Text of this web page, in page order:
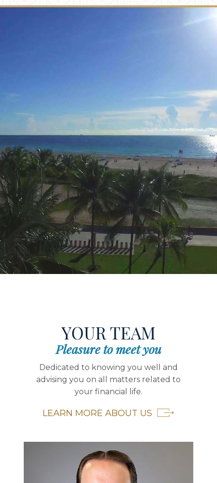
YOUR TEAM
Pleasure to meet you
Dedicated to knowing you well and
advising you on all matters related to
your financial life.
LEARN MORE ABOUT US